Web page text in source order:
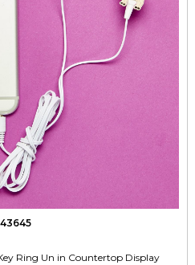
43645
Ring Un in Countertop Display